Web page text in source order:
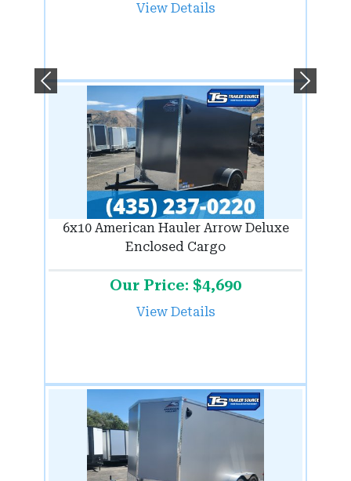
View Details
6x10 American Hauler Arrow Deluxe
Enclosed Cargo
Our Price: $4,690
View Details
Previous Next